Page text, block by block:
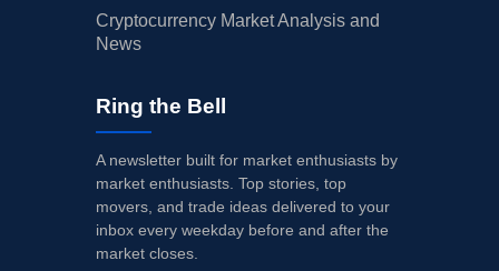
Cryptocurrency Market Analysis and
News
Ring the Bell
A newsletter built for market enthusiasts by
market enthusiasts. Top stories, top
movers, and trade ideas delivered to your
inbox every weekday before and after the
market closes.